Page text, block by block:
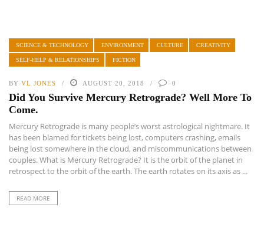
SCIENCE & TECHNOLOGY ENVIRONMENT CULTURE CREATIVITY
SELF-HELP & RELATIONSHIPS FICTION
BY VL JONES AUGUST 20, 2018 0
Did You Survive Mercury Retrograde? Well More To
Come.
Mercury Retrograde is many people’s worst astrological nightmare. It
has been blamed for tickets being lost, computers crashing, emails
being lost somewhere in the cloud, and miscommunications between
couples. What is Mercury Retrograde? It is the orbit of the planet in
retrospect to the orbit of the earth. The earth rotates on its axis as ...
READ MORE